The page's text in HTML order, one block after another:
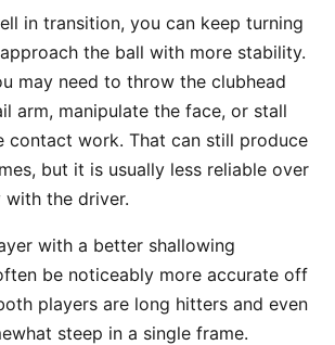
in transition, you can keep turning
the ball with more stability.
may need to throw the clubhead
arm, manipulate the face, or stall
contact work. That can still produce
but it is usually less reliable over
the driver.
with a better shallowing
be noticeably more accurate off
players are long hitters and even
steep in a single frame.